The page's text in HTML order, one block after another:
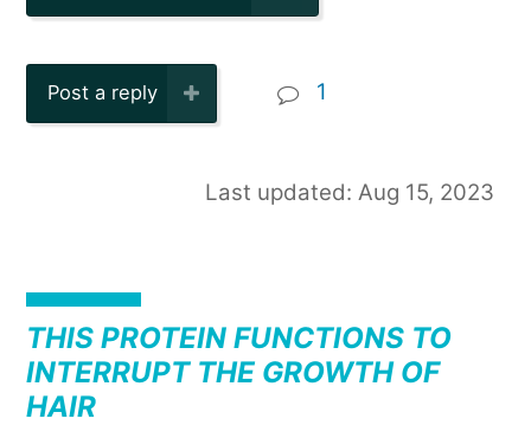
Post a reply 1
Last updated: Aug 15, 2023
THIS PROTEIN FUNCTIONS TO
INTERRUPT THE GROWTH OF
HAIR